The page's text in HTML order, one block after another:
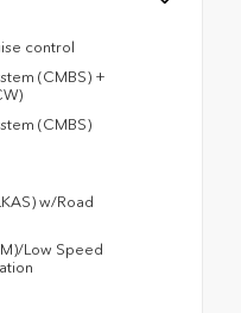
control
(CMBS) +
(CMBS)
w/Road
Low Speed